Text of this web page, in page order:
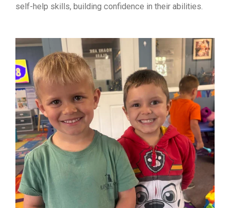
self-help skills, building confidence in their abilities.